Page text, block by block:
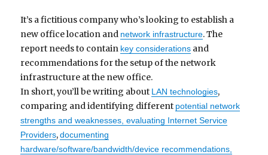
It’s a fictitious company who’s looking to establish a
new office location and network infrastructure. The
report needs to contain key considerations and
recommendations for the setup of the network
infrastructure at the new office.
In short, you’ll be writing about LAN technologies,
comparing and identifying different potential network
strengths and weaknesses, evaluating Internet Service
Providers,documenting
hardware/software/bandwidth/device recommendations,